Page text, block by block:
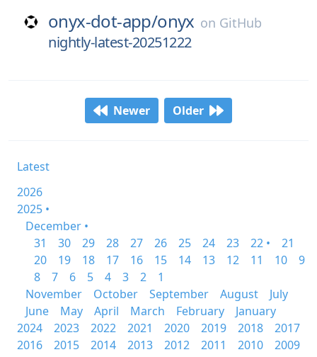
onyx-dot-app/onyx on GitHub
nightly-latest-20251222
Newer Older
Latest
2026
2025 •
December •
31
30 29 28 27 26 25 24 23 22 •
21
20
19 18 17 16 15 14 13 12 11 10
9
8
7 6 5 4 3 2
1
November
October September August
July
June
May April March February
January
2024
2023 2022 2021 2020 2019 2018
2017
2016
2015 2014 2013 2012 2011 2010
2009